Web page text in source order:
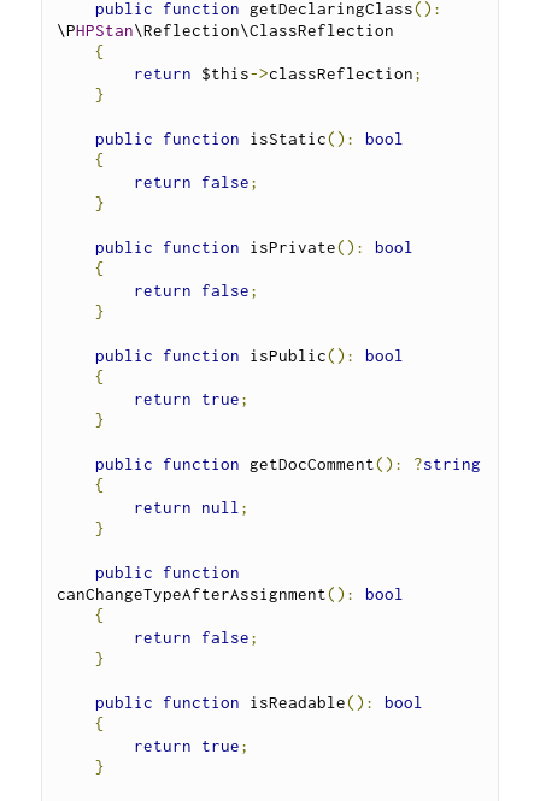
public function getDeclaringClass():
\PHPStan\Reflection\ClassReflection
{
return $this->classReflection;
}
public function isStatic():
bool
{
return
false;
}
public function isPrivate():
bool
{
return
false;
}
public function isPublic():
bool
{
return
true;
}
public function getDocComment(): ?string
{
return
null ;
}
public
function
canChangeTypeAfterAssignment():
bool
{
return
false;
}
public function isReadable():
bool
{
return
true;
}